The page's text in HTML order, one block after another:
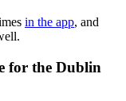
in the app, and
for the Dublin